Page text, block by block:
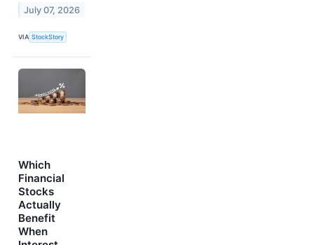
July 07, 2026
VIA StockStory
Which
Financial
Stocks
Actually
Benefit
When